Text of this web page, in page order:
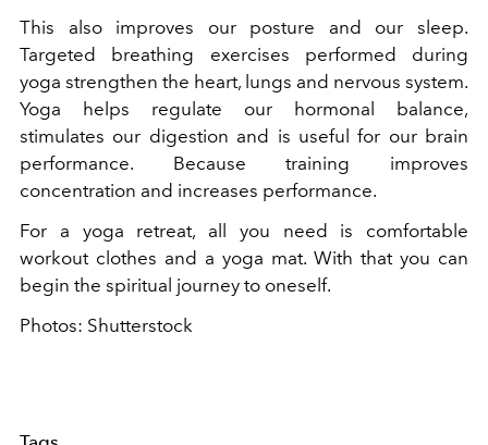
This also improves our posture and our sleep.
Targeted breathing exercises performed during
yoga strengthen the heart, lungs and nervous system.
Yoga helps regulate our hormonal balance,
stimulates our digestion and is useful for our brain
performance. Because training improves
concentration and increases performance.
For a yoga retreat, all you need is comfortable
workout clothes and a yoga mat. With that you can
begin the spiritual journey to oneself.
Photos: Shutterstock